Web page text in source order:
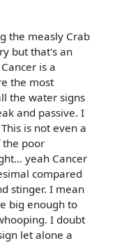
the measly Crab
but that's an
is a
the most
the water signs
and passive. I
is not even a
the poor
yeah Cancer
compared
stinger. I mean
big enough to
I doubt
let alone a